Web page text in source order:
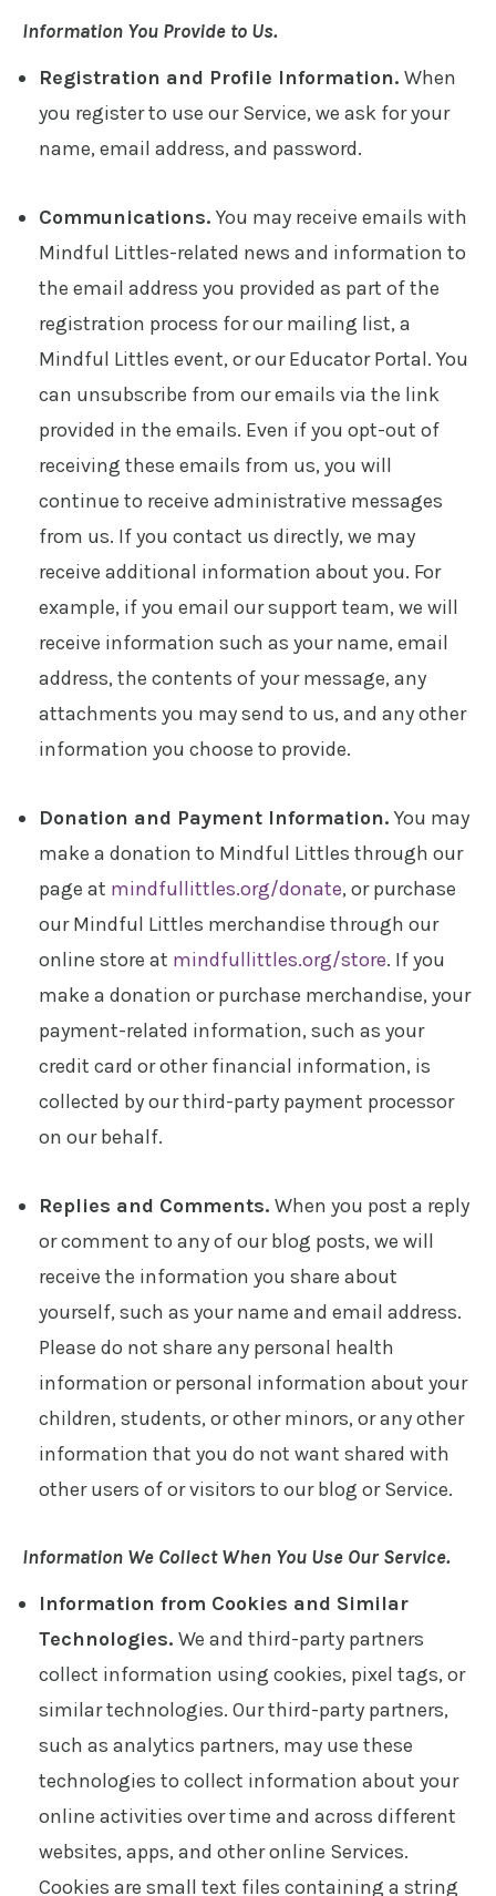
Information You Provide to Us.
Registration and Profile Information. When
you register to use our Service, we ask for your
name, email address, and password.
Communications. You may receive emails with
Mindful Littles-related news and information to
the email address you provided as part of the
registration process for our mailing list, a
Mindful Littles event, or our Educator Portal. You
can unsubscribe from our emails via the link
provided in the emails. Even if you opt-out of
receiving these emails from us, you will
continue to receive administrative messages
from us. If you contact us directly, we may
receive additional information about you. For
example, if you email our support team, we will
receive information such as your name, email
address, the contents of your message, any
attachments you may send to us, and any other
information you choose to provide.
Donation and Payment Information. You may
make a donation to Mindful Littles through our
page at mindfullittles.org/donate, or purchase
our Mindful Littles merchandise through our
online store at mindfullittles.org/store. If you
make a donation or purchase merchandise, your
payment-related information, such as your
credit card or other financial information, is
collected by our third-party payment processor
on our behalf.
Replies and Comments. When you post a reply
or comment to any of our blog posts, we will
receive the information you share about
yourself, such as your name and email address.
Please do not share any personal health
information or personal information about your
children, students, or other minors, or any other
information that you do not want shared with
other users of or visitors to our blog or Service.
Information We Collect When You Use Our Service.
Information from Cookies and Similar
Technologies. We and third-party partners
collect information using cookies, pixel tags, or
similar technologies. Our third-party partners,
such as analytics partners, may use these
technologies to collect information about your
online activities over time and across different
websites, apps, and other online Services.
Cookies are small text files containing a string